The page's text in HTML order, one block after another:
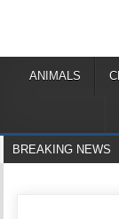
ANIMALS
BREAKING NEWS